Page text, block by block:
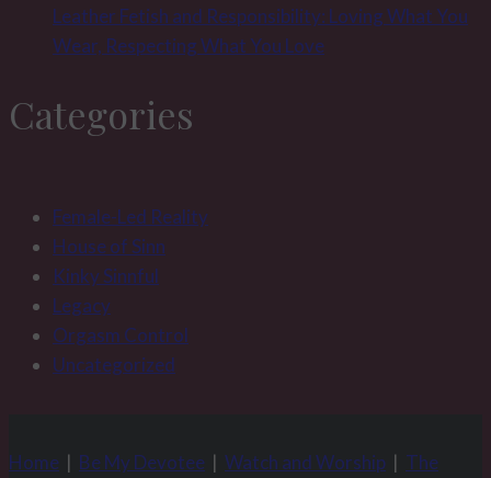
Leather Fetish and Responsibility: Loving What You
Wear, Respecting What You Love
Categories
Female-Led Reality
House of Sinn
Kinky Sinnful
Legacy
Orgasm Control
Uncategorized
Home | Be My Devotee | Watch and Worship | The